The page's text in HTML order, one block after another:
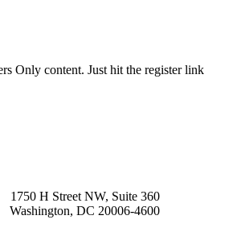
Only content. Just hit the register link
1750 H Street NW, Suite 360
Washington, DC 20006-4600